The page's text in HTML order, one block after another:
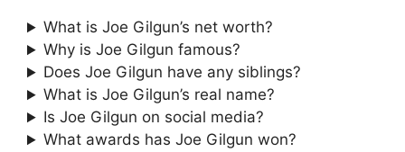
What is Joe Gilgun’s net worth?
Why is Joe Gilgun famous?
Does Joe Gilgun have any siblings?
What is Joe Gilgun’s real name?
Is Joe Gilgun on social media?
What awards has Joe Gilgun won?